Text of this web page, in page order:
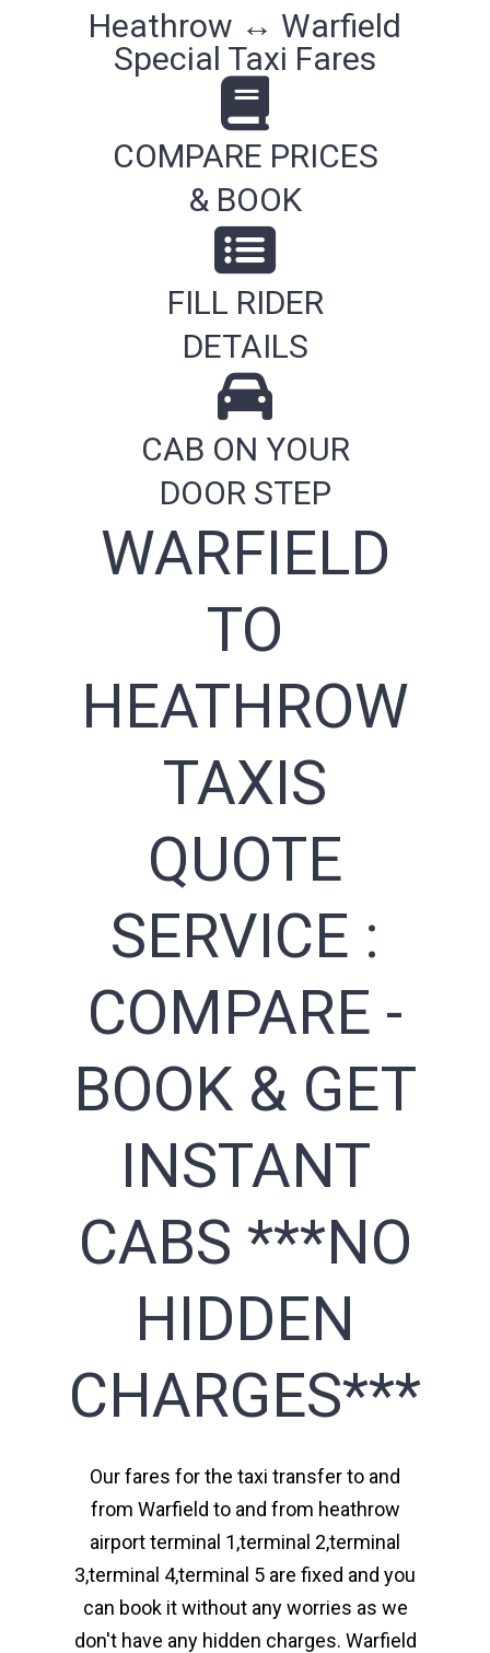
Heathrow ↔ Warfield
Special Taxi Fares
COMPARE PRICES
& BOOK
FILL RIDER
DETAILS
CAB ON YOUR
DOOR STEP
WARFIELD
TO
HEATHROW
TAXIS
QUOTE
SERVICE :
COMPARE -
BOOK & GET
INSTANT
CABS ***NO
HIDDEN
CHARGES***
Our fares for the taxi transfer to and
from Warfield to and from heathrow
airport terminal 1,terminal 2,terminal
3,terminal 4,terminal 5 are fixed and you
can book it without any worries as we
don't have any hidden charges. Warfield